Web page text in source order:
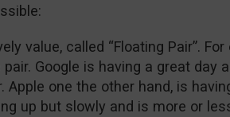
value, called “Floating Pair”.
pair. Google is having a great day
Apple one the other hand, is
up but slowly and is more or